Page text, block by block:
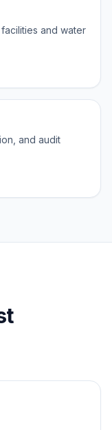
and water
and audit